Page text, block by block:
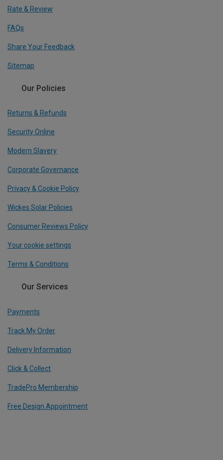
Rate & Review
FAQs
Share Your Feedback
Sitemap
Our Policies
Returns & Refunds
Security Online
Modern Slavery
Corporate Governance
Privacy & Cookie Policy
Wickes Solar Policies
Consumer Reviews Policy
Your cookie settings
Terms & Conditions
Our Services
Payments
Track My Order
Delivery Information
Click & Collect
TradePro Membership
Free Design Appointment